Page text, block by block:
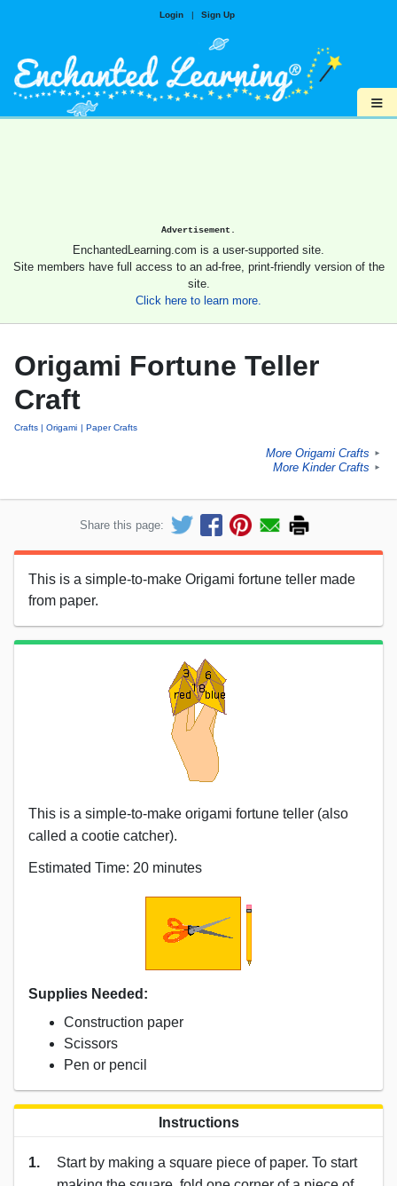
Login | Sign Up
≡
Advertisement.
EnchantedLearning.com is a user-supported site.
Site members have full access to an ad-free, print-friendly version of the
site.
Click here to learn more.
Origami Fortune Teller
Craft
Crafts Origami Paper Crafts
More Origami Crafts ►
More Kinder Crafts ►
Share this page:
This is a simple-to-make Origami fortune teller made
from paper.
This is a simple-to-make origami fortune teller (also
called a cootie catcher).
Estimated Time: 20 minutes
Supplies Needed:
Construction paper
Scissors
Pen or pencil
Instructions
1.
Start by making a square piece of paper. To start